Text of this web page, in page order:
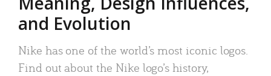
and Evolution
Nike has one of the world’s most iconic logos.
Find out about the Nike logo’s history,